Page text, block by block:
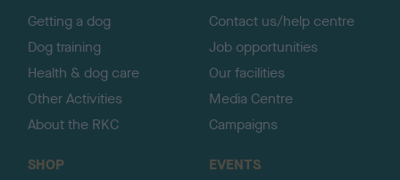
Getting a dog
Dog training
Health & dog care
Other Activities
About the RKC
Contact us/help centre
Job opportunities
Our facilities
Media Centre
Campaigns
SHOP
EVENTS